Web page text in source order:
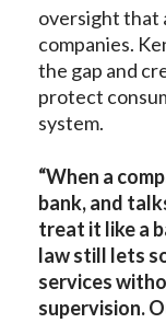
oversight that
companies.
the gap and
protect
system.
“When a
bank, and
treat it like a
law still lets
services
supervision.